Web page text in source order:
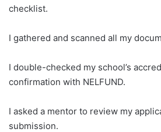
checklist.
I gathered and scanned all my
I double-checked my school’s
confirmation with NELFUND.
I asked a mentor to review my
submission.